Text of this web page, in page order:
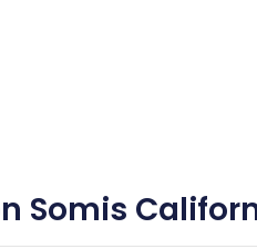
Somis